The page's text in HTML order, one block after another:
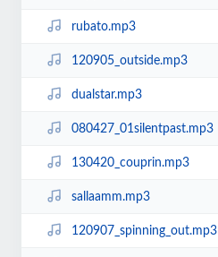
rubato.mp3
120905_outside.mp3
dualstar.mp3
080427_01silentpast.mp3
130420_couprin.mp3
sallaamm.mp3
120907_spinning_out.mp3